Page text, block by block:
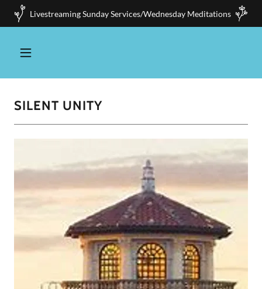
Livestreaming Sunday Services/Wednesday Meditations
SILENT UNITY